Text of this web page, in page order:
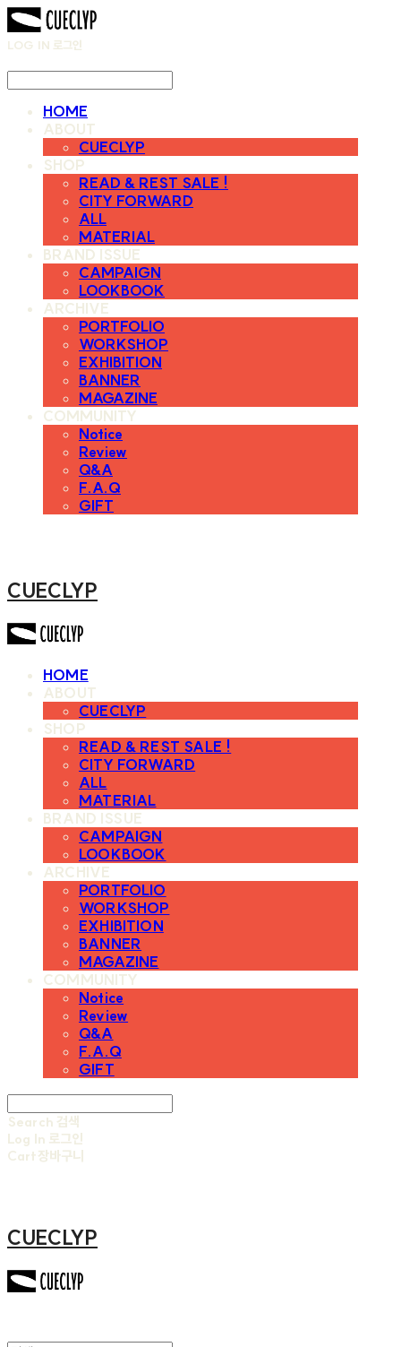
LOG IN 로그인
HOME
ABOUT
CUECLYP
SHOP
READ & REST SALE !
CITY FORWARD
ALL
MATERIAL
BRAND ISSUE
CAMPAIGN
LOOKBOOK
ARCHIVE
PORTFOLIO
WORKSHOP
EXHIBITION
BANNER
MAGAZINE
COMMUNITY
Notice
Review
Q&A
F.A.Q
GIFT
CUECLYP
HOME
ABOUT
CUECLYP
SHOP
READ & REST SALE !
CITY FORWARD
ALL
MATERIAL
BRAND ISSUE
CAMPAIGN
LOOKBOOK
ARCHIVE
PORTFOLIO
WORKSHOP
EXHIBITION
BANNER
MAGAZINE
COMMUNITY
Notice
Review
Q&A
F.A.Q
GIFT
Search 검색
Log In 로그인
Cart장바구니
CUECLYP